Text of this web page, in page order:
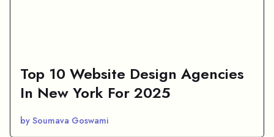
Top 10 Website Design Agencies
In New York For 2025
by Soumava Goswami